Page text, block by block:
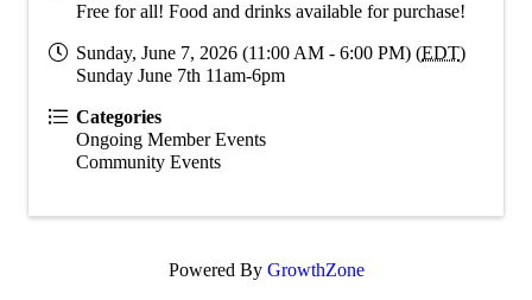
Free for all! Food and drinks available for purchase!
Sunday, June 7, 2026 (11:00 AM - 6:00 PM) (EDT)
Sunday June 7th 11am-6pm
Categories
Ongoing Member Events
Community Events
Powered By GrowthZone